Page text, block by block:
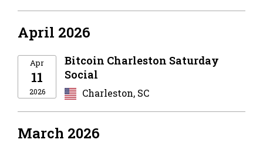
April 2026
Apr
11
2026
Bitcoin Charleston Saturday
Social
Charleston, SC
March 2026